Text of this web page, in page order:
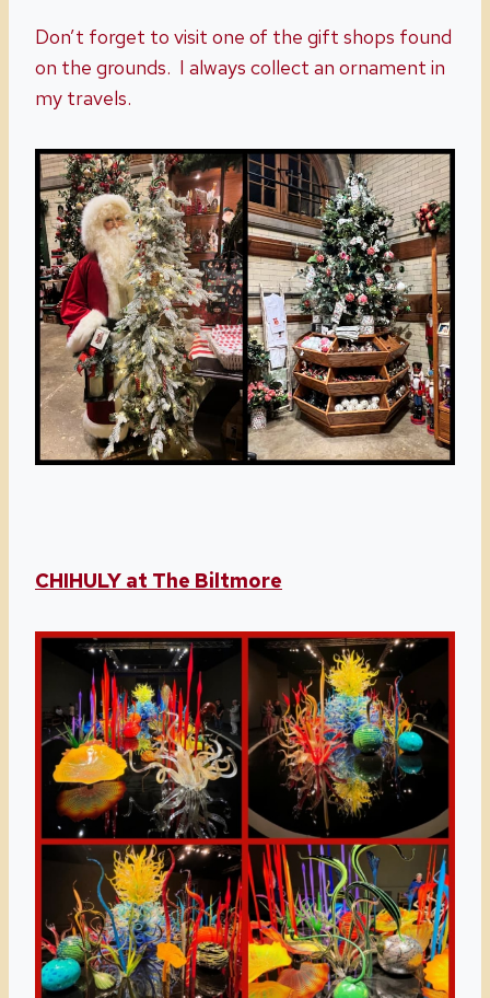
Don’t forget to visit one of the gift shops found
on the grounds. I always collect an ornament in
my travels.
CHIHULY at The Biltmore